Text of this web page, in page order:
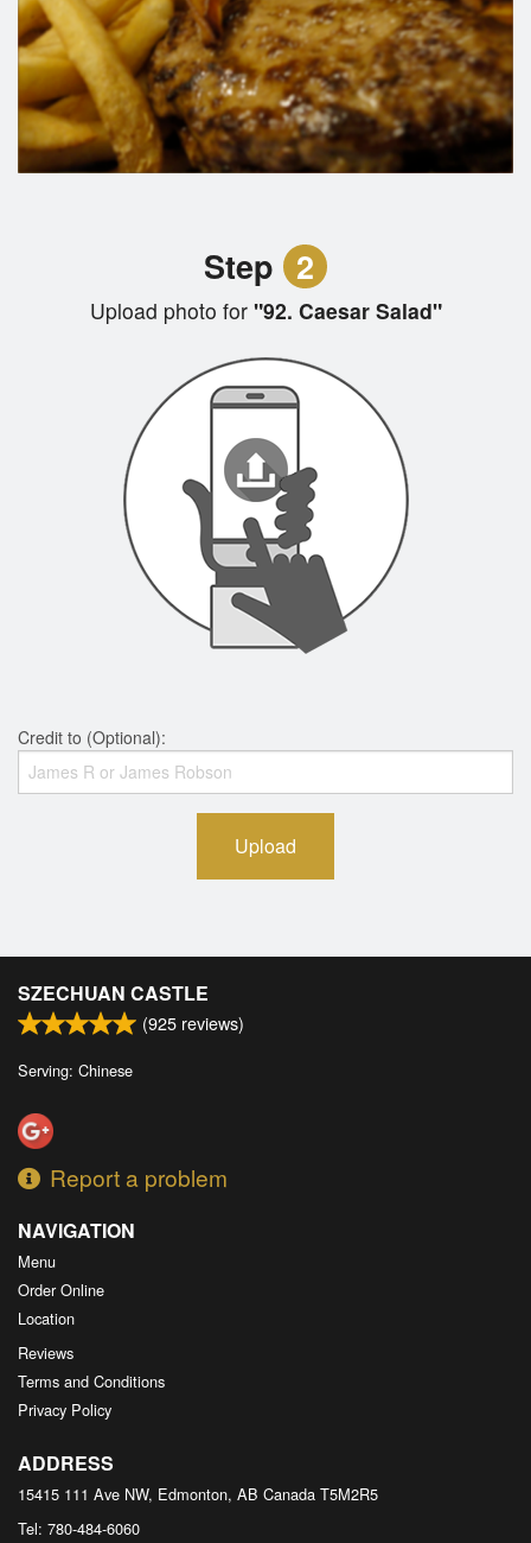
Step 2
Upload photo for"92. Caesar Salad"
Credit to (Optional):
Upload
SZECHUAN CASTLE
(925 reviews)
Serving: Chinese
Report a problem
NAVIGATION
Menu
Order Online
Location
Reviews
Terms and Conditions
Privacy Policy
ADDRESS
15415 111 Ave NW, Edmonton, AB Canada T5M2R5
Tel: 780-484-6060